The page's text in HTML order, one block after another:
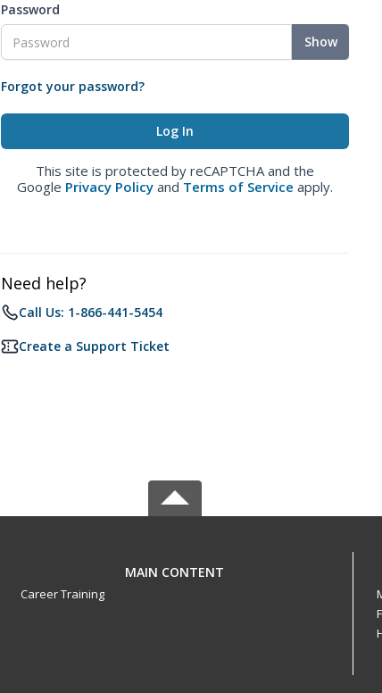
Password
Show
Forgot your password?
This site is protected by reCAPTCHA and the
Google Privacy Policy and Terms of Service apply.
Need help?
Call Us: 1-866-441-5454
Create a Support Ticket
MAIN CONTENT
Career Training